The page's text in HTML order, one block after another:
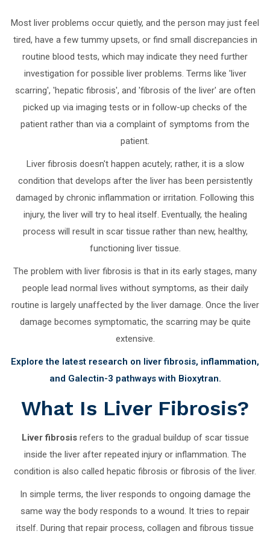
Most liver problems occur quietly, and the person may just feel
tired, have a few tummy upsets, or find small discrepancies in
routine blood tests, which may indicate they need further
investigation for possible liver problems. Terms like 'liver
scarring', 'hepatic fibrosis', and 'fibrosis of the liver' are often
picked up via imaging tests or in follow-up checks of the
patient rather than via a complaint of symptoms from the
patient.
Liver fibrosis doesn't happen acutely; rather, it is a slow
condition that develops after the liver has been persistently
damaged by chronic inflammation or irritation. Following this
injury, the liver will try to heal itself. Eventually, the healing
process will result in scar tissue rather than new, healthy,
functioning liver tissue.
The problem with liver fibrosis is that in its early stages, many
people lead normal lives without symptoms, as their daily
routine is largely unaffected by the liver damage. Once the liver
damage becomes symptomatic, the scarring may be quite
extensive.
Explore the latest research on liver fibrosis, inflammation,
and Galectin-3 pathways with Bioxytran.
What Is Liver Fibrosis?
Liver fibrosisrefers to the gradual buildup of scar tissue
inside the liver after repeated injury or inflammation. The
condition is also called hepatic fibrosis or fibrosis of the liver.
In simple terms, the liver responds to ongoing damage the
same way the body responds to a wound. It tries to repair
itself. During that repair process, collagen and fibrous tissue